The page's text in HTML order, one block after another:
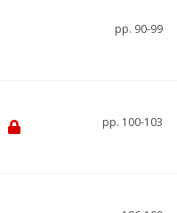
pp. 90-99
pp. 100-103